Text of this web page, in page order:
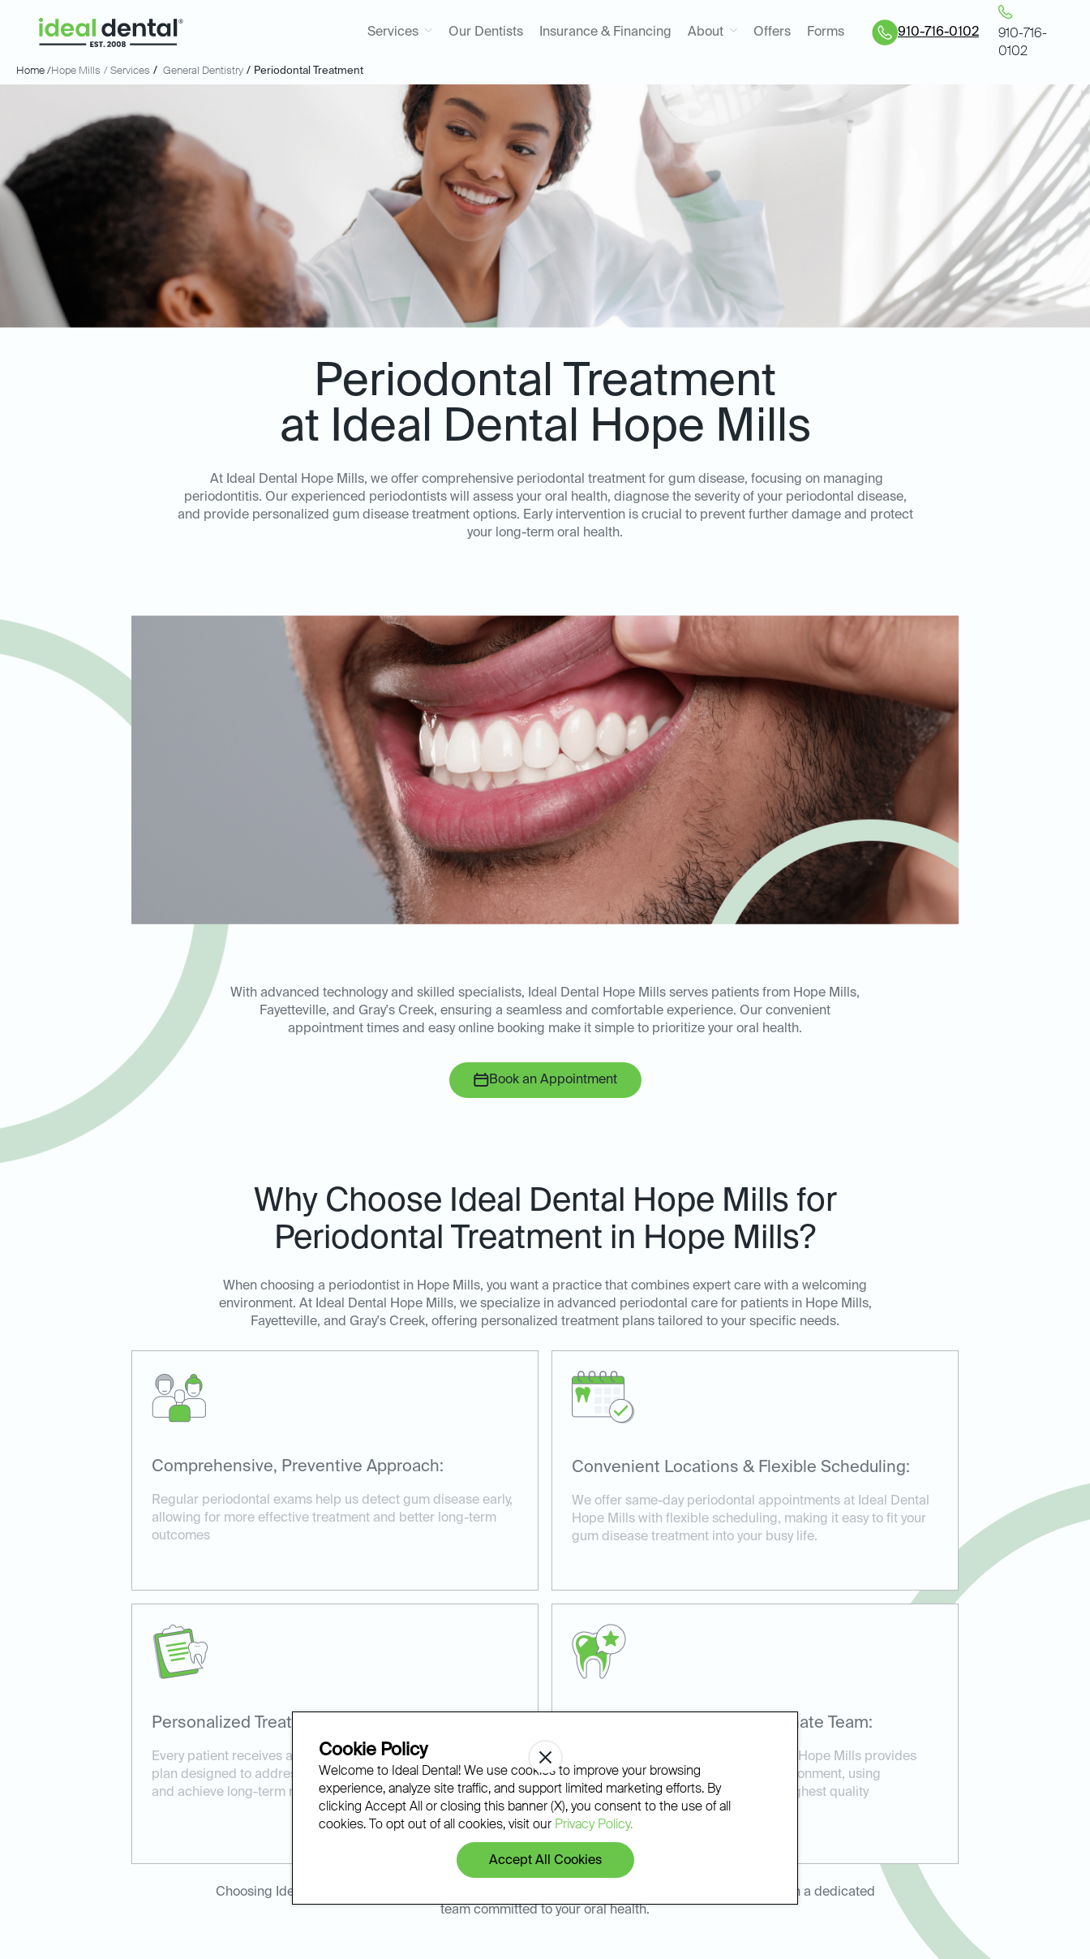
Services Our Dentists Insurance & Financing About Offers Forms 910-716-0102
910-716-
0102
Home /Hope Mills / Services / General Dentistry / Periodontal Treatment
Periodontal Treatment
at Ideal Dental Hope Mills
At Ideal Dental Hope Mills, we offer comprehensive periodontal treatment for gum disease, focusing on managing
periodontitis. Our experienced periodontists will assess your oral health, diagnose the severity of your periodontal disease,
and provide personalized gum disease treatment options. Early intervention is crucial to prevent further damage and protect
your long-term oral health.
With advanced technology and skilled specialists, Ideal Dental Hope Mills serves patients from Hope Mills,
Fayetteville, and Gray's Creek, ensuring a seamless and comfortable experience. Our convenient
appointment times and easy online booking make it simple to prioritize your oral health.
Book an Appointment
Why Choose Ideal Dental Hope Mills for
Periodontal Treatment in Hope Mills?
When choosing a periodontist in Hope Mills, you want a practice that combines expert care with a welcoming
environment. At Ideal Dental Hope Mills, we specialize in advanced periodontal care for patients in Hope Mills,
Fayetteville, and Gray's Creek, offering personalized treatment plans tailored to your specific needs.
Comprehensive, Preventive Approach:
Regular periodontal exams help us detect gum disease early,
allowing for more effective treatment and better long-term
outcomes
Convenient Locations & Flexible Scheduling:
We offer same-day periodontal appointments at Ideal Dental
Hope Mills with flexible scheduling, making it easy to fit your
gum disease treatment into your busy life.
Personalized Treatment Plans:
Every patient receives a customized periodontal treatment
plan designed to address their unique oral health concerns
and achieve long-term results.
Experienced and Compassionate Team:
Our experienced team at Ideal Dental Hope Mills provides
compassionate care in a relaxed environment, using
advanced technology to ensure the highest quality
periodontal therapy.
Choosing Ideal Dental Hope Mills for your periodontal disease management means partnering with a dedicated
team committed to your oral health.
Cookie Policy
Welcome to Ideal Dental! We use cookies to improve your browsing
experience, analyze site traffic, and support limited marketing efforts. By
clicking Accept All or closing this banner (X), you consent to the use of all
cookies. To opt out of all cookies, visit our Privacy Policy.
Accept All Cookies